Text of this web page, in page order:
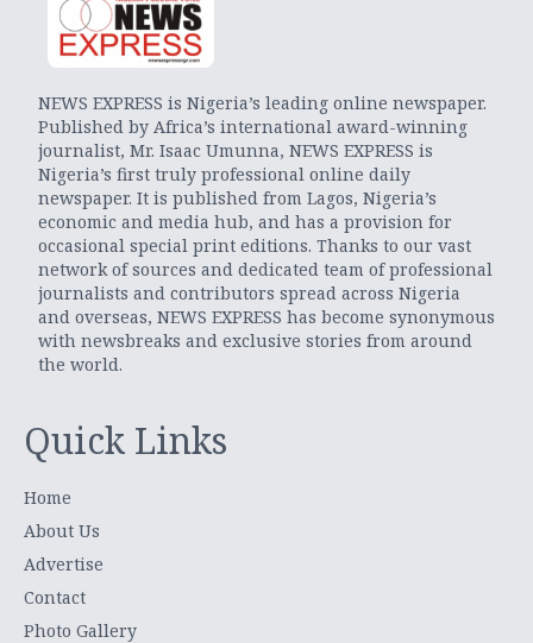
NEWS EXPRESS is Nigeria’s leading online newspaper.
Published by Africa’s international award-winning
journalist, Mr. Isaac Umunna, NEWS EXPRESS is
Nigeria’s first truly professional online daily
newspaper. It is published from Lagos, Nigeria’s
economic and media hub, and has a provision for
occasional special print editions. Thanks to our vast
network of sources and dedicated team of professional
journalists and contributors spread across Nigeria
and overseas, NEWS EXPRESS has become synonymous
with newsbreaks and exclusive stories from around
the world.
Quick Links
Home
About Us
Advertise
Contact
Photo Gallery